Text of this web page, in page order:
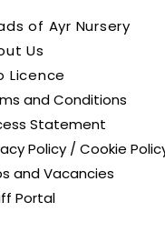
of Ayr Nursery
Us
Licence
and Conditions
Statement
Policy / Cookie
and Vacancies
Portal